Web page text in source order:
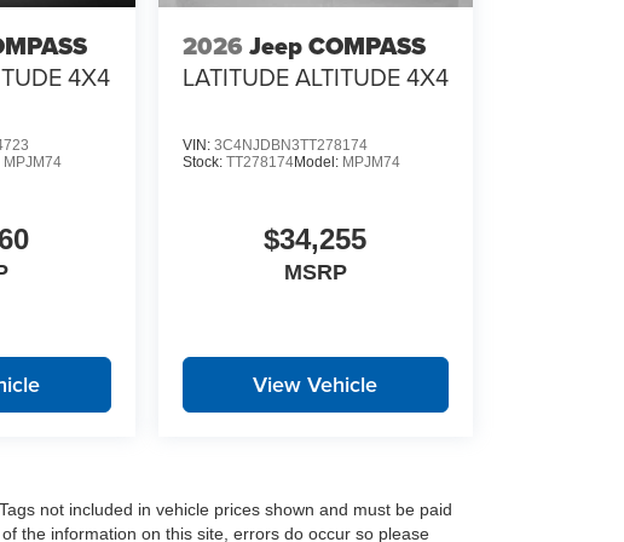
4X4
MPJM74
2026 Jeep COMPASS
LATITUDE ALTITUDE 4X4
VIN: 3C4NJDBN3TT278174
Stock: TT278174Model: MPJM74
$34,255
MSRP
View Vehicle
not included in vehicle prices shown and must be paid
the information on this site, errors do occur so please